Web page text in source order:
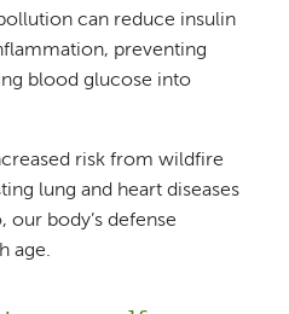
can reduce insulin
preventing
blood glucose into
risk from wildfire
lung and heart diseases
body’s defense
age.